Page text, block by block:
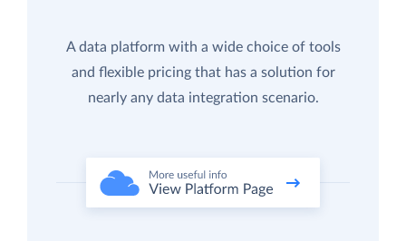
A data platform with a wide choice of tools
and flexible pricing that has a solution for
nearly any data integration scenario.